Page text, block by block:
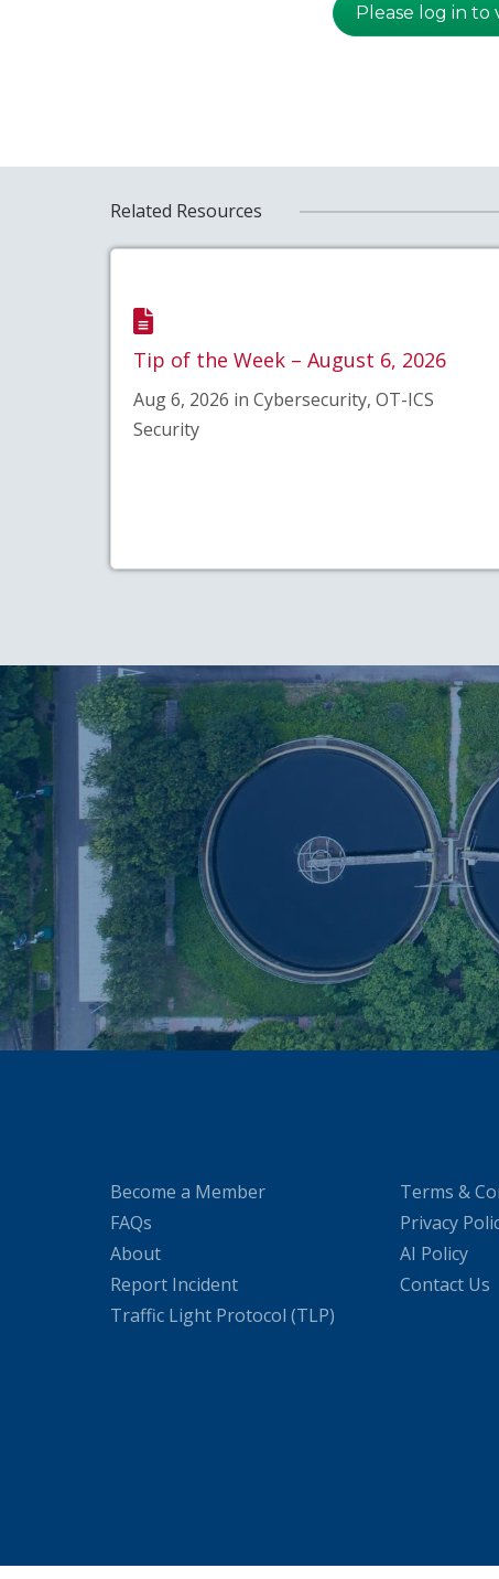
Please log in to
Related Resources
Tip of the Week – August 6, 2026
Aug 6, 2026 in Cybersecurity, OT-ICS
Security
Become a Member
FAQs
About
Report Incident
Traffic Light Protocol (TLP)
Terms &
Privacy
AI Policy
Contact Us